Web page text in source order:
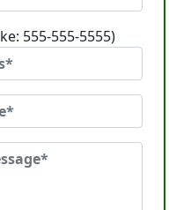
555-555-5555)